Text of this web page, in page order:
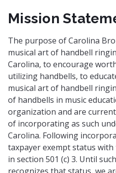
Mission
The purpose of Carolina
musical art of handbell
Carolina, to encourage
utilizing handbells, to
musical art of handbell
of handbells in music
organization and are
of incorporating as such
Carolina. Following
taxpayer exempt status with
in section 501 (c) 3. Until